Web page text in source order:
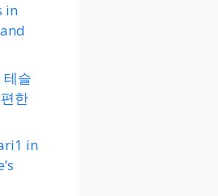
in
테슬
한
in